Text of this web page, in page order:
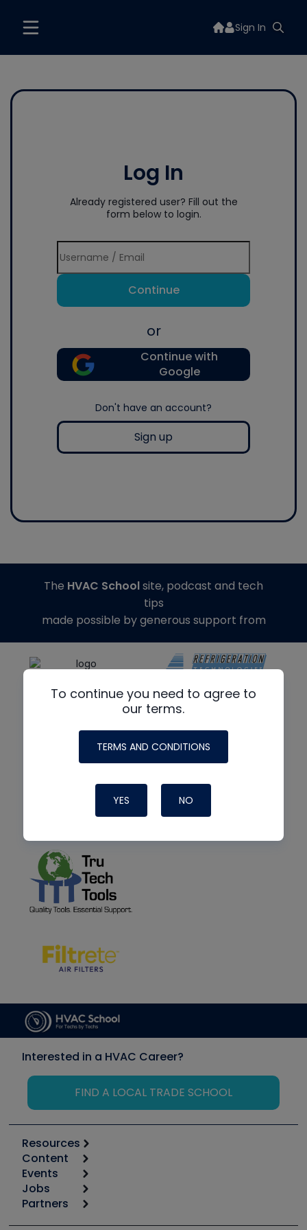
Sign In
Log In
Already registered user? Fill out the
form below to login.
Continue
or
Continue with
Google
Don't have an account?
Sign up
To continue you need to agree to
our terms.
TERMS AND CONDITIONS
YES NO
The HVAC Schoolsite, podcast and tech
tips
made possible by generous support from
Interested in a HVAC Career?
FIND A LOCAL TRADE SCHOOL
Resources
Calculators
Tool list
Apps
Great Books
Content
Start
Podcasts
Events
6th Annual HVAC/R Training Symposium
Jobs
Job Posts
Partners